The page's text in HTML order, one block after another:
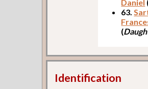
Daniel
63.
(
Identification